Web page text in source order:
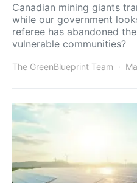
Canadian mining giants
while our government
referee has abandoned
vulnerable communities?
The GreenBlueprint Team